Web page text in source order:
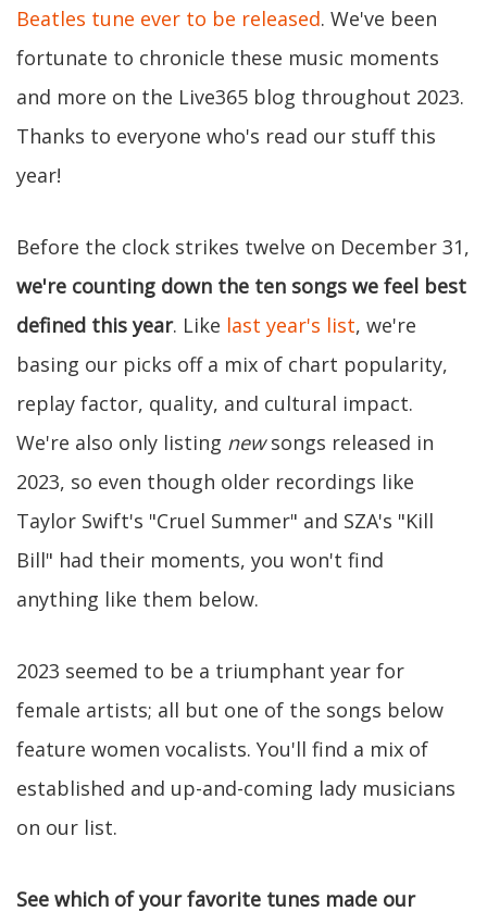
Beatles tune ever to be released. We've been
fortunate to chronicle these music moments
and more on the Live365 blog throughout 2023.
Thanks to everyone who's read our stuff this
year!
Before the clock strikes twelve on December 31,
we're counting down the ten songs we feel best
defined this year. Like last year's list, we're
basing our picks off a mix of chart popularity,
replay factor, quality, and cultural impact.
We're also only listing newsongs released in
2023, so even though older recordings like
Taylor Swift's "Cruel Summer" and SZA's "Kill
Bill" had their moments, you won't find
anything like them below.
2023 seemed to be a triumphant year for
female artists; all but one of the songs below
feature women vocalists. You'll find a mix of
established and up-and-coming lady musicians
on our list.
See which of your favorite tunes made our